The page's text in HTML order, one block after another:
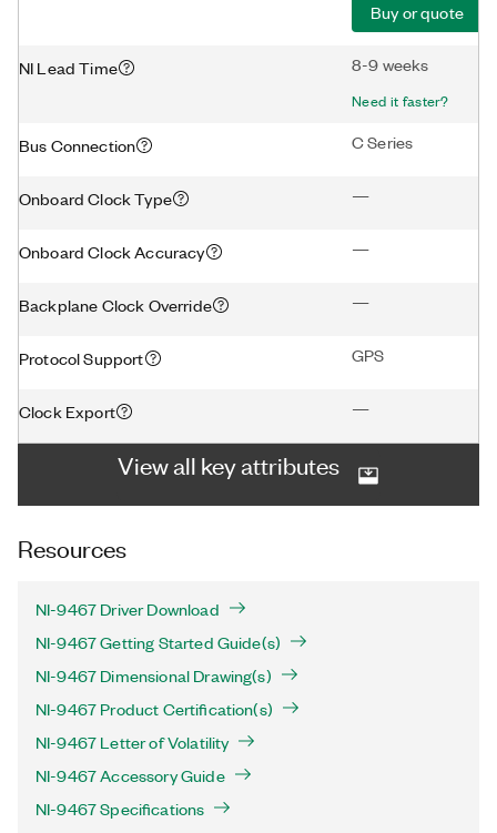
Buy or quote
NI Lead Time 8-9 weeks
Need it faster?
Bus Connection C Series
Onboard Clock Type —
Onboard Clock Accuracy —
Backplane Clock Override —
Protocol Support GPS
Clock Export —
View all key attributes
Resources
NI-9467 Driver Download
NI-9467 Getting Started Guide(s)
NI-9467 Dimensional Drawing(s)
NI-9467 Product Certification(s)
NI-9467 Letter of Volatility
NI-9467 Accessory Guide
NI-9467 Specifications